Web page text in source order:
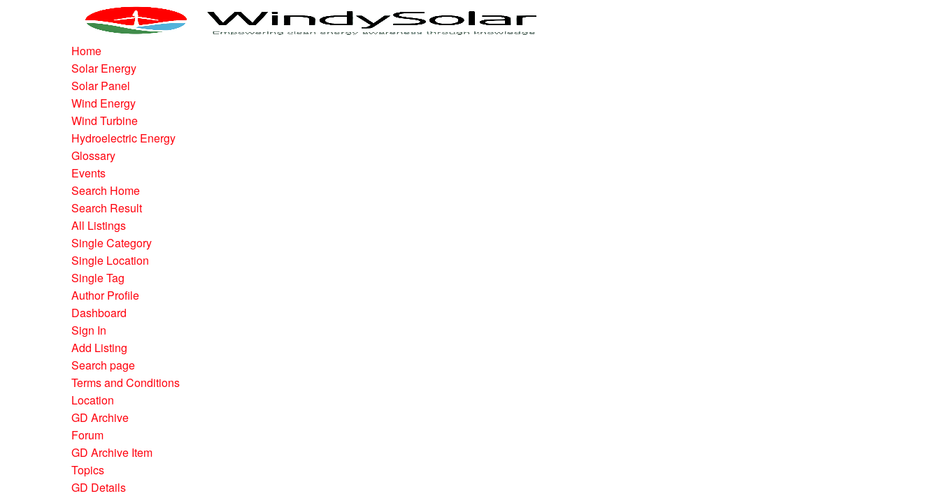
Home
Solar Energy
Solar Panel
Wind Energy
Wind Turbine
Hydroelectric Energy
Glossary
Events
Search Home
Search Result
All Listings
Single Category
Single Location
Single Tag
Author Profile
Dashboard
Sign In
Add Listing
Search page
Terms and Conditions
Location
GD Archive
Forum
GD Archive Item
Topics
GD Details